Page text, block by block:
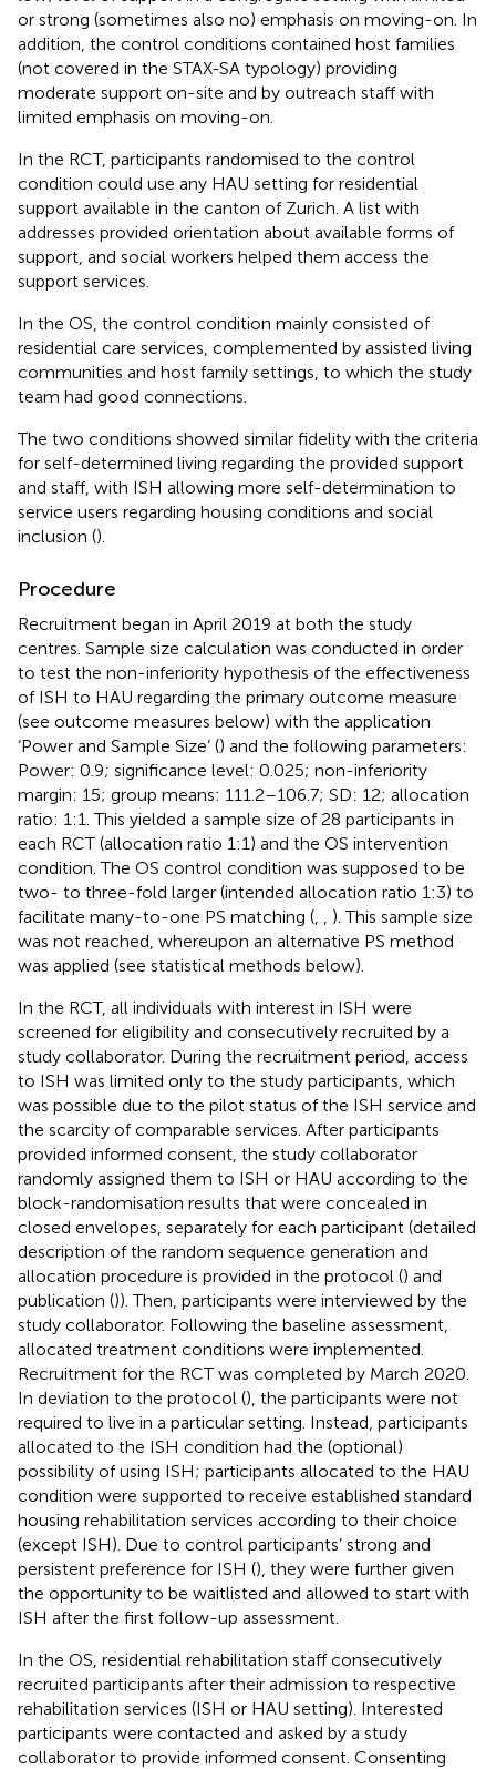
or strong (sometimes also no) emphasis on moving-on. In
addition, the control conditions contained host families
(not covered in the STAX-SA typology) providing
moderate support on-site and by outreach staff with
limited emphasis on moving-on.
In the RCT, participants randomised to the control
condition could use any HAU setting for residential
support available in the canton of Zurich. A list with
addresses provided orientation about available forms of
support, and social workers helped them access the
support services.
In the OS, the control condition mainly consisted of
residential care services, complemented by assisted living
communities and host family settings, to which the study
team had good connections.
The two conditions showed similar fidelity with the criteria
for self-determined living regarding the provided support
and staff, with ISH allowing more self-determination to
service users regarding housing conditions and social
inclusion ().
Procedure
Recruitment began in April 2019 at both the study
centres. Sample size calculation was conducted in order
to test the non-inferiority hypothesis of the effectiveness
of ISH to HAU regarding the primary outcome measure
(see outcome measures below) with the application
‘Power and Sample Size’ () and the following parameters:
Power: 0.9; significance level: 0.025; non-inferiority
margin: 15; group means: 111.2–106.7; SD: 12; allocation
ratio: 1:1. This yielded a sample size of 28 participants in
each RCT (allocation ratio 1:1) and the OS intervention
condition. The OS control condition was supposed to be
two- to three-fold larger (intended allocation ratio 1:3) to
facilitate many-to-one PS matching (
). This sample size
was not reached, whereupon an alternative PS method
was applied (see statistical methods below).
In the RCT, all individuals with interest in ISH were
screened for eligibility and consecutively recruited by a
study collaborator. During the recruitment period, access
to ISH was limited only to the study participants, which
was possible due to the pilot status of the ISH service and
the scarcity of comparable services. After participants
provided informed consent, the study collaborator
randomly assigned them to ISH or HAU according to the
block-randomisation results that were concealed in
closed envelopes, separately for each participant (detailed
description of the random sequence generation and
allocation procedure is provided in the protocol () and
publication ()). Then, participants were interviewed by the
study collaborator. Following the baseline assessment,
allocated treatment conditions were implemented.
Recruitment for the RCT was completed by March 2020.
In deviation to the protocol (), the participants were not
required to live in a particular setting. Instead, participants
allocated to the ISH condition had the (optional)
possibility of using ISH; participants allocated to the HAU
condition were supported to receive established standard
housing rehabilitation services according to their choice
(except ISH). Due to control participants’ strong and
persistent preference for ISH (), they were further given
the opportunity to be waitlisted and allowed to start with
ISH after the first follow-up assessment.
In the OS, residential rehabilitation staff consecutively
recruited participants after their admission to respective
rehabilitation services (ISH or HAU setting). Interested
participants were contacted and asked by a study
collaborator to provide informed consent. Consenting